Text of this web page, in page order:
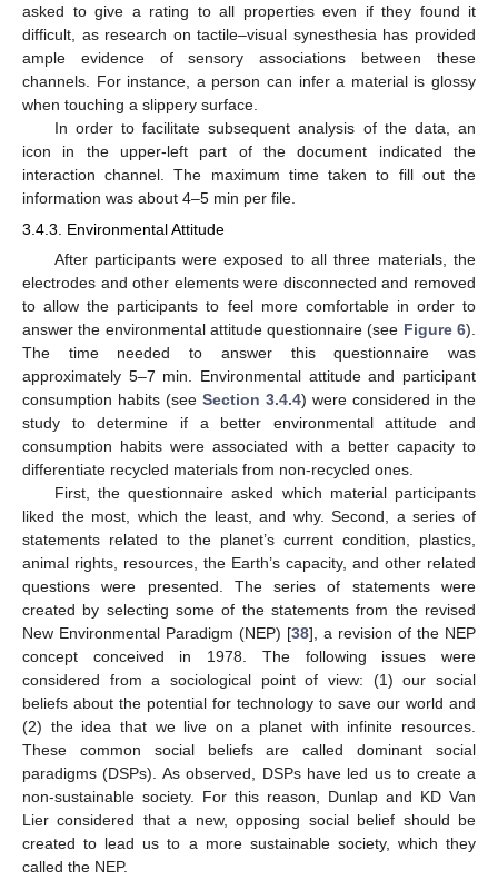
asked to give a rating to all properties even if they found it
difficult, as research on tactile–visual synesthesia has provided
ample evidence of sensory associations between these
channels. For instance, a person can infer a material is glossy
when touching a slippery surface.
In order to facilitate subsequent analysis of the data, an
icon in the upper-left part of the document indicated the
interaction channel. The maximum time taken to fill out the
information was about 4–5 min per file.
3.4.3. Environmental Attitude
After participants were exposed to all three materials, the
electrodes and other elements were disconnected and removed
to allow the participants to feel more comfortable in order to
answer the environmental attitude questionnaire (see Figure 6).
The time needed to answer this questionnaire was
approximately 5–7 min. Environmental attitude and participant
consumption habits (see Section 3.4.4) were considered in the
study to determine if a better environmental attitude and
consumption habits were associated with a better capacity to
differentiate recycled materials from non-recycled ones.
First, the questionnaire asked which material participants
liked the most, which the least, and why. Second, a series of
statements related to the planet’s current condition, plastics,
animal rights, resources, the Earth’s capacity, and other related
questions were presented. The series of statements were
created by selecting some of the statements from the revised
New Environmental Paradigm (NEP) [38], a revision of the NEP
concept conceived in 1978. The following issues were
considered from a sociological point of view: (1) our social
beliefs about the potential for technology to save our world and
(2) the idea that we live on a planet with infinite resources.
These common social beliefs are called dominant social
paradigms (DSPs). As observed, DSPs have led us to create a
non-sustainable society. For this reason, Dunlap and KD Van
Lier considered that a new, opposing social belief should be
created to lead us to a more sustainable society, which they
called the NEP.